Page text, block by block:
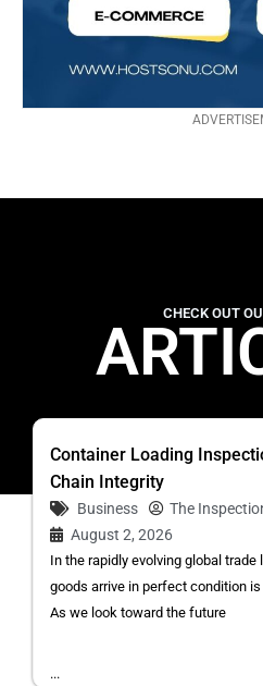
CHECK OUT
Container Loading
Chain Integrity
Business
The
August 2, 2026
In the rapidly evolving global
goods arrive in perfect condition
As we look toward the future
...